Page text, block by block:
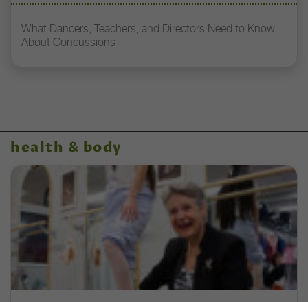
What Dancers, Teachers, and Directors Need to Know
About Concussions
health & body